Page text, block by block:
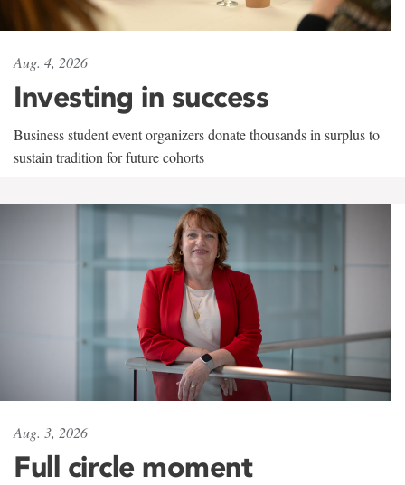
Aug. 4, 2026
Investing in success
Business student event organizers donate thousands in surplus to
sustain tradition for future cohorts
Aug. 3, 2026
Full circle moment